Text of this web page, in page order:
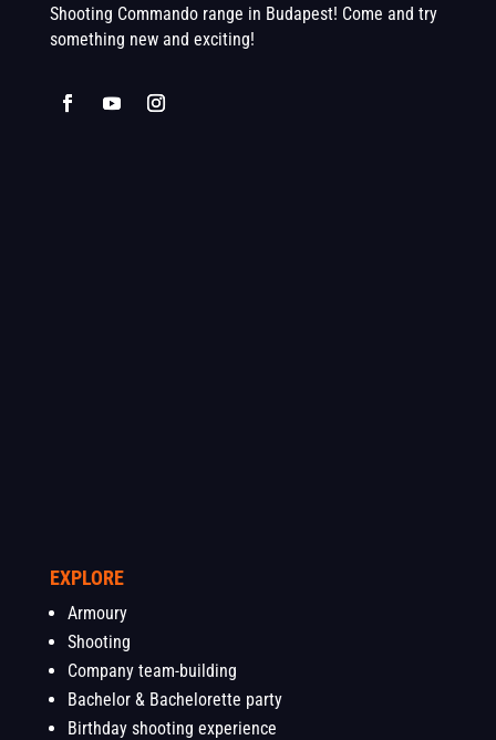
Shooting Commando range in Budapest! Come and try
something new and exciting!
EXPLORE
Armoury
Shooting
Company team-building
Bachelor & Bachelorette party
Birthday shooting experience